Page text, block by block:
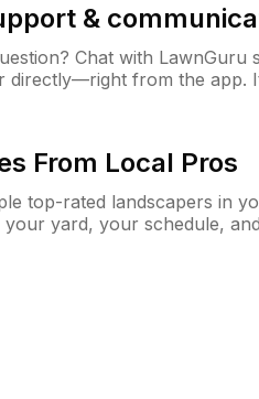
&
Chat with LawnGuru
directly—right from the app.
From Local Pros
top-rated landscapers in
yard, your schedule,